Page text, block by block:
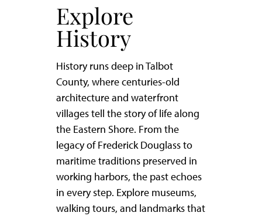
Explore
History
History runs deep in Talbot
County, where centuries-old
architecture and waterfront
villages tell the story of life along
the Eastern Shore. From the
legacy of Frederick Douglass to
maritime traditions preserved in
working harbors, the past echoes
in every step. Explore museums,
walking tours, and landmarks that